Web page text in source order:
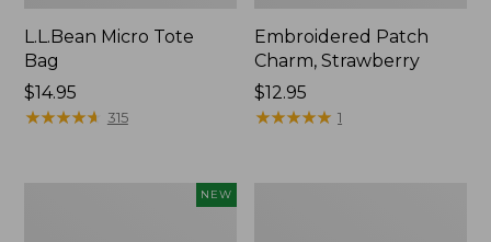
L.L.Bean Micro Tote
Bag
Price:
$14.95
$14.95
★★★★★
★★★★★ 315
Embroidered Patch
Charm, Strawberry
Price:
$12.95
$12.95
★★★★★
★★★★★ 1
NEW